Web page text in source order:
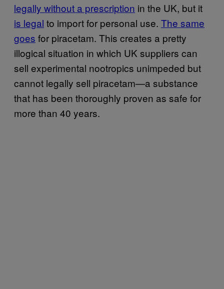
legally without a prescription in the UK, but it
is legal to import for personal use. The same
goes for piracetam. This creates a pretty
illogical situation in which UK suppliers can
sell experimental nootropics unimpeded but
cannot legally sell piracetam—a substance
that has been thoroughly proven as safe for
more than 40 years.